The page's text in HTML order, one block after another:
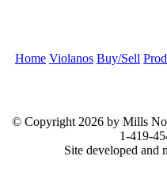
Home Violanos Buy/Sell
© Copyright 2026 by Mills
1-419-
Site developed and